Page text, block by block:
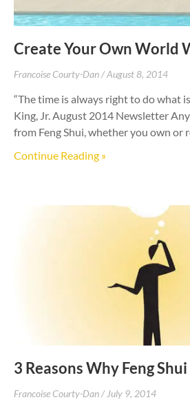
Create Your Own World
Francoise Courty-Dan August 8, 2014
“The time is always right to do what
King, Jr. August 2014 Newsletter
from Feng Shui, whether you own or
Continue Reading »
3 Reasons Why Feng
Francoise Courty-Dan July 9, 2014